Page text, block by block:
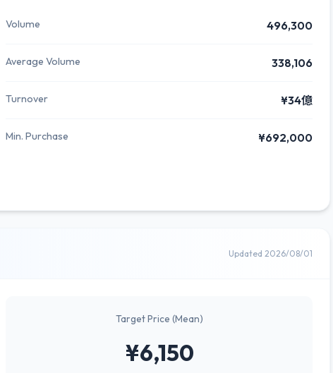
Volume 496,300
Average Volume 338,106
Turnover ¥34億
Min. Purchase ¥692,000
Updated 2026/08/01
Target Price (Mean)
¥6,150